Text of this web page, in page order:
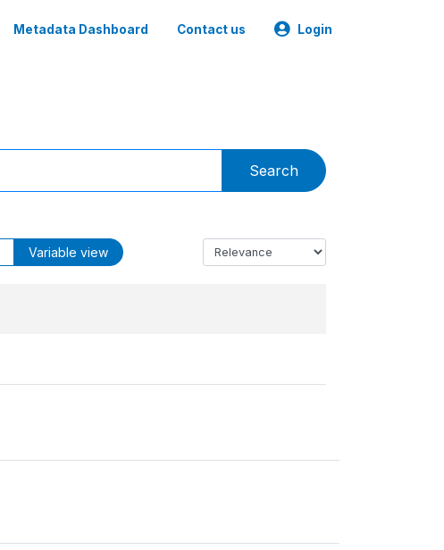
Metadata Dashboard Contact us Login
Search
Variable view